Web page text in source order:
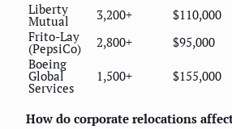
Liberty
Mutual 3,200+ $110,000
Frito-Lay
(PepsiCo) 2,800+ $95,000
Boeing
Global
Services
1,500+ $155,000
How do corporate relocations